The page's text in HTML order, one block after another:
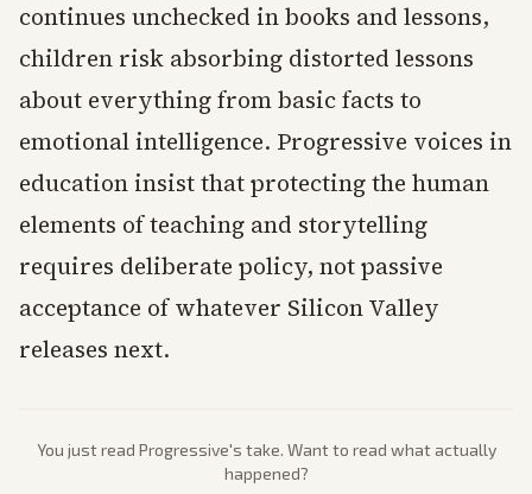
continues unchecked in books and lessons,
children risk absorbing distorted lessons
about everything from basic facts to
emotional intelligence. Progressive voices in
education insist that protecting the human
elements of teaching and storytelling
requires deliberate policy, not passive
acceptance of whatever Silicon Valley
releases next.
You just read Progressive's take. Want to read what actually
happened?